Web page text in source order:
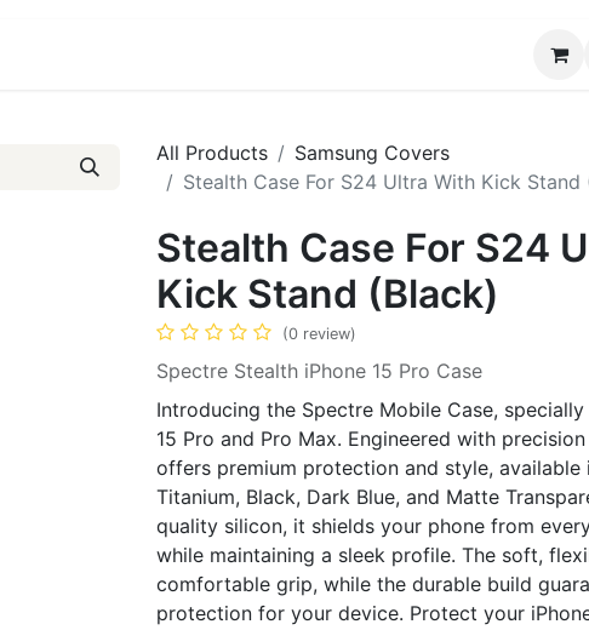
All Products
Samsung Covers
Stealth Case For S24 Ultra With Kick Stand
Stealth Case For S24
Kick Stand (Black)
(0 review)
Spectre Stealth iPhone 15 Pro Case
Introducing the Spectre Mobile Case,
15 Pro and Pro Max. Engineered with
offers premium protection and style,
Titanium, Black, Dark Blue, and Matte
quality silicon, it shields your phone from
while maintaining a sleek profile. The soft,
comfortable grip, while the durable build
protection for your device. Protect your